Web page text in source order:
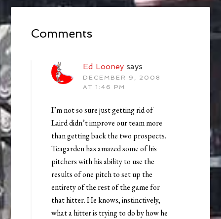
Comments
Ed Looney says
DECEMBER 9, 2008
AT 1:46 PM
I’m not so sure just getting rid of
Laird didn’t improve our team more
than getting back the two prospects.
Teagarden has amazed some of his
pitchers with his ability to use the
results of one pitch to set up the
entirety of the rest of the game for
that hitter. He knows, instinctively,
what a hitter is trying to do by how he